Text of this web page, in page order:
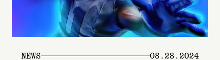
NEWS 08.28.2024